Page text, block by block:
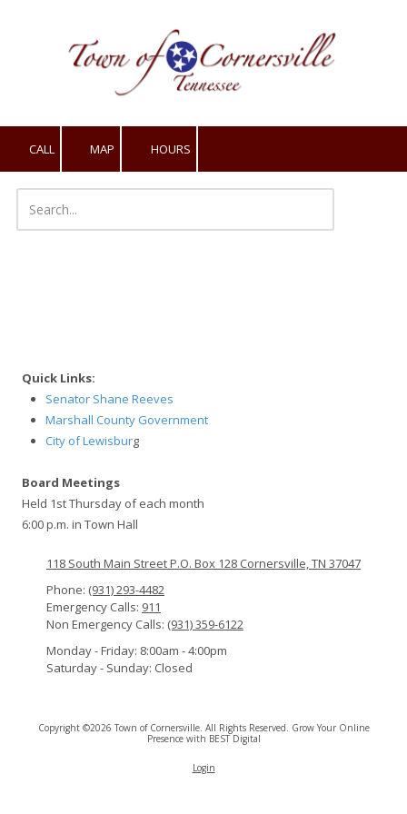
Skip to content
CALL MAP HOURS
Quick Links:
Senator Shane Reeves
Marshall County Government
City of Lewisburg
Board Meetings
Held 1st Thursday of each month
6:00 p.m. in Town Hall
118 South Main Street P.O. Box 128 Cornersville, TN 37047
Phone: (931) 293-4482
Emergency Calls: 911
Non Emergency Calls: (931) 359-6122
Monday - Friday: 8:00am - 4:00pm
Saturday - Sunday: Closed
Copyright ©2026 Town of Cornersville. All Rights Reserved. Grow Your Online
Presence with BEST Digital
Login